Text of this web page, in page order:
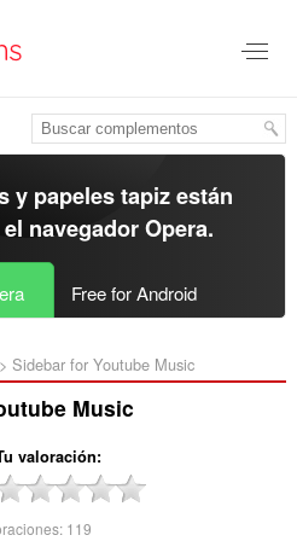
y papeles tapiz están
navegador Opera.
Free for Android
Sidebar for Youtube Music‎
Music
valoración
119